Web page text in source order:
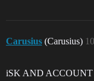
Carusius (Carusius) 10
iSK AND ACCOUNT